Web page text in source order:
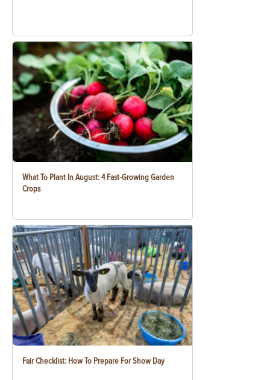
What To Plant In August: 4 Fast-Growing Garden
Crops
Fair Checklist: How To Prepare For Show Day